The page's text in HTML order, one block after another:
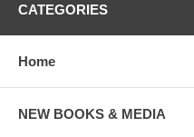
CATEGORIES
Home
NEW BOOKS & MEDIA